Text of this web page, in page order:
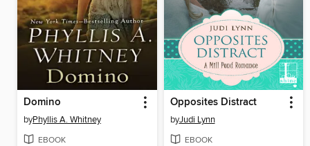
Domino
byPhyllis A. Whitney
EBOOK
Opposites Distract
byJudi Lynn
EBOOK